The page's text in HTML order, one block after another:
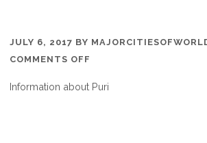
JULY 6, 2017 BY
COMMENTS OFF
IS
Information about Puri